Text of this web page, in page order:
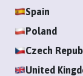
Spain
Poland
Czech
United